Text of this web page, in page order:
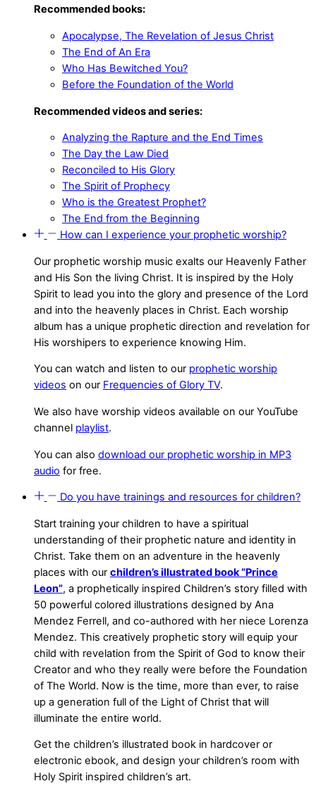
Recommended books:
Apocalypse, The Revelation of Jesus Christ
The End of An Era
Who Has Bewitched You?
Before the Foundation of the World
Recommended videos and series:
Analyzing the Rapture and the End Times
The Day the Law Died
Reconciled to His Glory
The Spirit of Prophecy
Who is the Greatest Prophet?
The End from the Beginning
How can I experience your prophetic worship?
Our prophetic worship music exalts our Heavenly Father
and His Son the living Christ. It is inspired by the Holy
Spirit to lead you into the glory and presence of the Lord
and into the heavenly places in Christ. Each worship
album has a unique prophetic direction and revelation for
His worshipers to experience knowing Him.
You can watch and listen to our prophetic worship
videos on our Frequencies of Glory TV.
We also have worship videos available on our YouTube
channel playlist.
You can also download our prophetic worship in MP3
audio for free.
Do you have trainings and resources for children?
Start training your children to have a spiritual
understanding of their prophetic nature and identity in
Christ. Take them on an adventure in the heavenly
places with our children’s illustrated book “Prince
Leon”, a prophetically inspired Children’s story filled with
50 powerful colored illustrations designed by Ana
Mendez Ferrell, and co-authored with her niece Lorenza
Mendez. This creatively prophetic story will equip your
child with revelation from the Spirit of God to know their
Creator and who they really were before the Foundation
of The World. Now is the time, more than ever, to raise
up a generation full of the Light of Christ that will
illuminate the entire world.
Get the children’s illustrated book in hardcover or
electronic ebook, and design your children’s room with
Holy Spirit inspired children’s art.